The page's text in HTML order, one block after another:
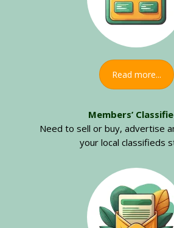
Read more...
Members’
Need to sell or buy, advertise
your local classifieds